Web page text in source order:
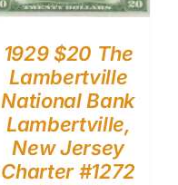
1929 $20 The
Lambertville
National Bank
Lambertville,
New Jersey
Charter #1272